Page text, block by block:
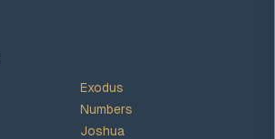
Exodus
Numbers
Joshua